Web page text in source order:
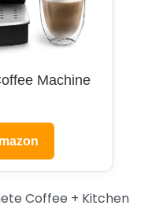
Machine
Coffee + Kitchen